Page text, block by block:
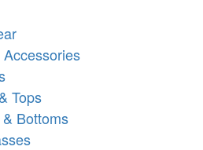
Tops
Bottoms